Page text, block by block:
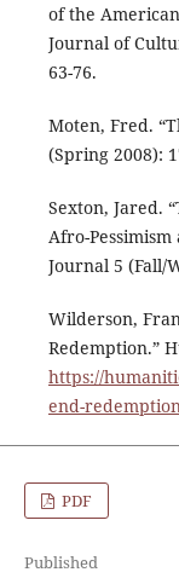
of the
Journal of
63-76.
Moten, Fred.
(Spring 2008):
Sexton, Jared.
Afro-
Journal 5 (Fall/
Wilderson,
Redemption.”
https://
end-
PDF
Published